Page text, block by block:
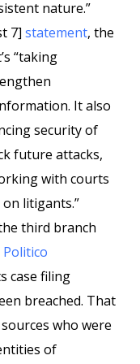
nature.”
7] statement, the
“taking
It also
security of
future attacks,
with courts
litigants.”
third branch
Politico
case filing
breached. That
who were
of